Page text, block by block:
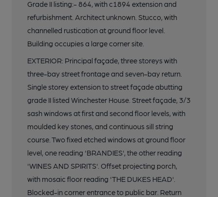
Grade II listing:- 864, with c1894 extension and
refurbishment. Architect unknown. Stucco, with
channelled rustication at ground floor level.
Building occupies a large corner site.
EXTERIOR: Principal façade, three storeys with
three-bay street frontage and seven-bay return.
Single storey extension to street façade abutting
grade II listed Winchester House. Street façade, 3/3
sash windows at first and second floor levels, with
moulded key stones, and continuous sill string
course. Two fixed etched windows at ground floor
level, one reading 'BRANDIES', the other reading
'WINES AND SPIRITS'. Offset projecting porch,
with mosaic floor reading 'THE DUKES HEAD'.
Blocked-in corner entrance to public bar. Return